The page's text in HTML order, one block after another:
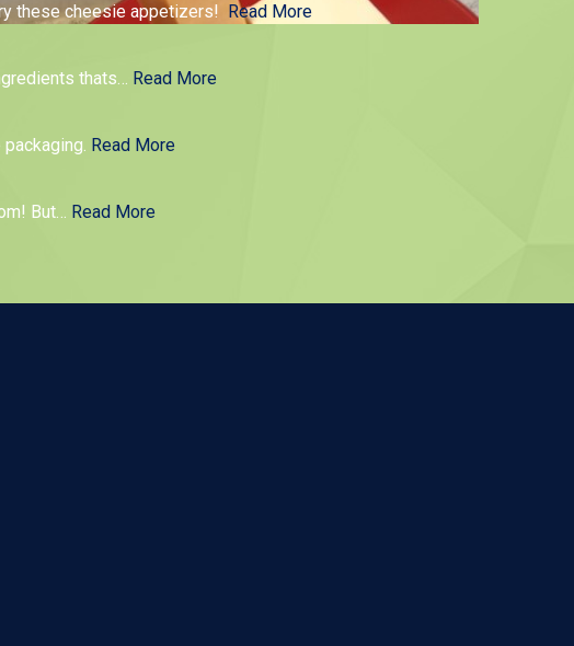
these cheesie appetizers! Read More
thats… Read More
Read More
But… Read More